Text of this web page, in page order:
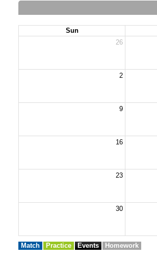
Sun
26
2
9
16
23
30
Match Practice Events Homework